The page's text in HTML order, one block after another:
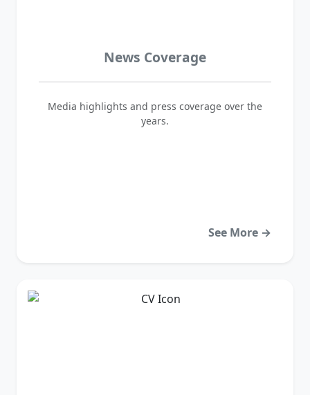
News Coverage
Media highlights and press coverage over the
years.
See More →